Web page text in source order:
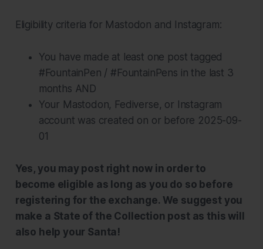
Eligibility criteria for Mastodon and Instagram:
You have made at least one post tagged
#FountainPen / #FountainPens in the last 3
months AND
Your Mastodon, Fediverse, or Instagram
account was created on or before 2025-09-
01
Yes, you may post right now in order to
become eligible as long as you do so before
registering for the exchange. We suggest you
make a State of the Collection post as this will
also help your Santa!